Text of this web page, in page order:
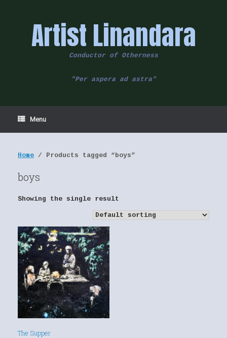
Artist Linandara
Conductor of Otherness
"Per aspera ad astra"
Menu
Home / Products tagged “boys”
boys
Showing the single result
The Supper